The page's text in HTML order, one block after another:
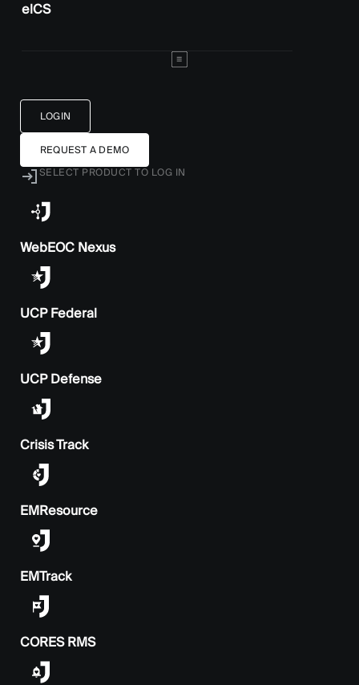
LOGIN
REQUEST A DEMO
SELECT PRODUCT TO LOG IN
WebEOC Nexus
UCP Federal
UCP Defense
Crisis Track
EMResource
EMTrack
CORES RMS
elCS